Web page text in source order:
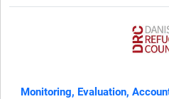
Monitoring, Evaluation,